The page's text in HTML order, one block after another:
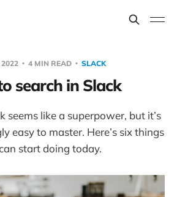
2022 4 MIN READ SLACK
search in Slack
seems like a superpower, but it’s
easy to master. Here’s six things
start doing today.